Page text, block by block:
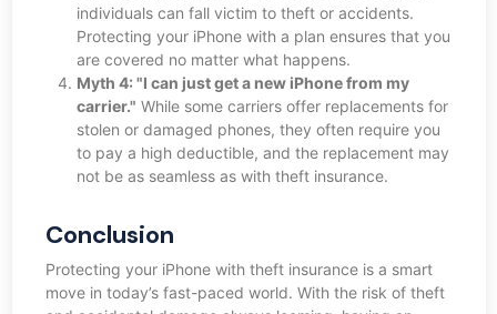
individuals can fall victim to theft or accidents.
Protecting your iPhone with a plan ensures that you
are covered no matter what happens.
Myth 4: "I can just get a new iPhone from my
carrier." While some carriers offer replacements for
stolen or damaged phones, they often require you
to pay a high deductible, and the replacement may
not be as seamless as with theft insurance.
Conclusion
Protecting your iPhone with theft insurance is a smart
move in today’s fast-paced world. With the risk of theft